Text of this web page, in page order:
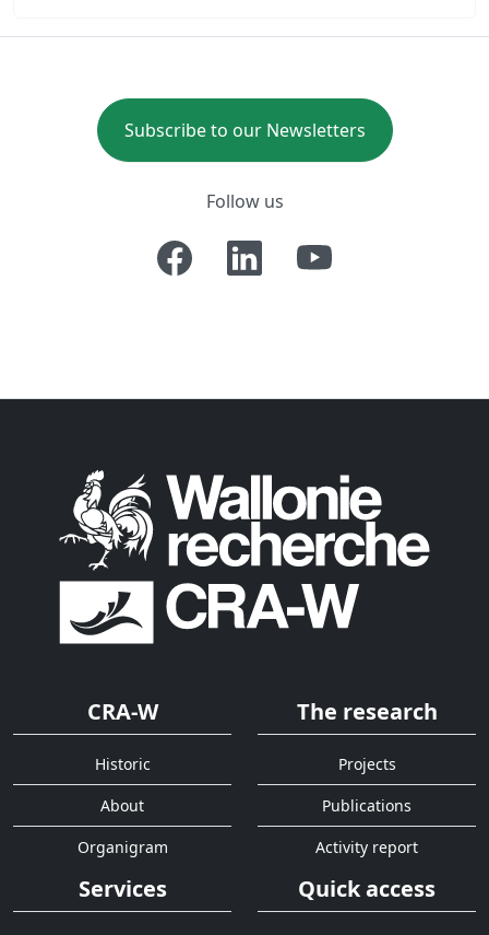
Subscribe to our Newsletters
Follow us
CRA-W
Historic
About
Organigram
The research
Projects
Publications
Activity report
Services Quick access